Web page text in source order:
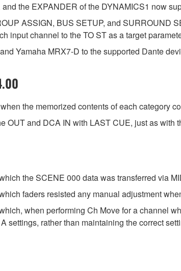
the EXPANDER of the DYNAMICS1 now
ASSIGN, BUS SETUP, and SURROUND
input channel to the TO ST as a target
Yamaha MRX7-D to the supported Dante
the memorized contents of each category
OUT and DCA IN with LAST CUE, just as with
the SCENE 000 data was transferred via
faders resisted any manual adjustment
when performing Ch Move for a channel
settings, rather than maintaining the correct